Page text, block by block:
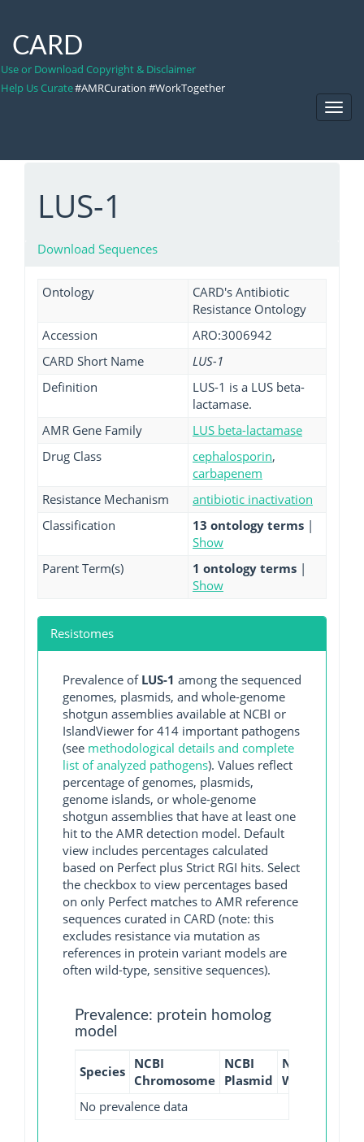
CARD
Use or Download Copyright & Disclaimer
Help Us Curate#AMRCuration #WorkTogether
LUS-1
Download Sequences
Ontology
CARD's Antibiotic
Resistance Ontology
Accession
ARO:3006942
CARD Short Name
LUS-1
Definition
LUS-1 is a LUS beta-
lactamase.
AMR Gene Family
LUS beta-lactamase
Drug Class
cephalosporin,
carbapenem
Resistance Mechanism
antibiotic inactivation
Classification
13 ontology terms |
Show
Parent Term(s)
1 ontology terms |
Show
Resistomes
Prevalence of LUS-1 among the sequenced
genomes, plasmids, and whole-genome
shotgun assemblies available at NCBI or
IslandViewer for 414 important pathogens
(see methodological details and complete
list of analyzed pathogens). Values reflect
percentage of genomes, plasmids,
genome islands, or whole-genome
shotgun assemblies that have at least one
hit to the AMR detection model. Default
view includes percentages calculated
based on Perfect plus Strict RGI hits. Select
the checkbox to view percentages based
on only Perfect matches to AMR reference
sequences curated in CARD (note: this
excludes resistance via mutation as
references in protein variant models are
often wild-type, sensitive sequences).
Prevalence: protein homolog
model
Species NCBI
Chromosome
NCBI
Plasmid
NCBI
WGS
No prevalence data